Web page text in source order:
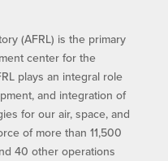
(AFRL) is the primary
center for the
plays an integral role
and integration of
for our air, space, and
of more than 11,500
40 other operations